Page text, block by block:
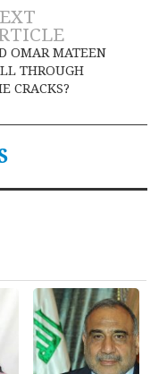
OMAR MATEEN
THROUGH
CRACKS?